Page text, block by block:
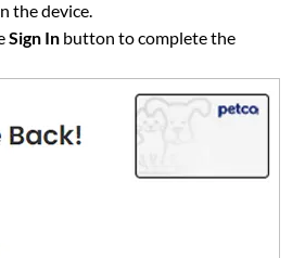
the device.
Sign In button to complete the